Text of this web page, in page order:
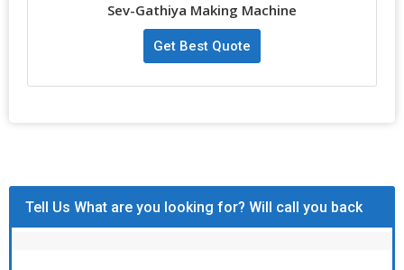
Sev-Gathiya Making Machine
Get Best Quote
Tell Us What are you looking for? Will call you back